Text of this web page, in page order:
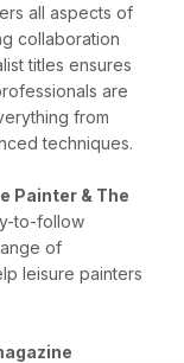
all aspects of
collaboration
titles ensures
are
from
techniques.
Painter & The
to-follow
of
leisure painters